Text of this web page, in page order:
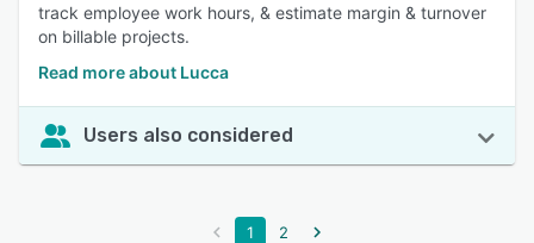
track employee work hours, & estimate margin & turnover
on billable projects.
Read more about Lucca
Users also considered
1 2